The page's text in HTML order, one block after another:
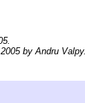
by Andru Valpy.